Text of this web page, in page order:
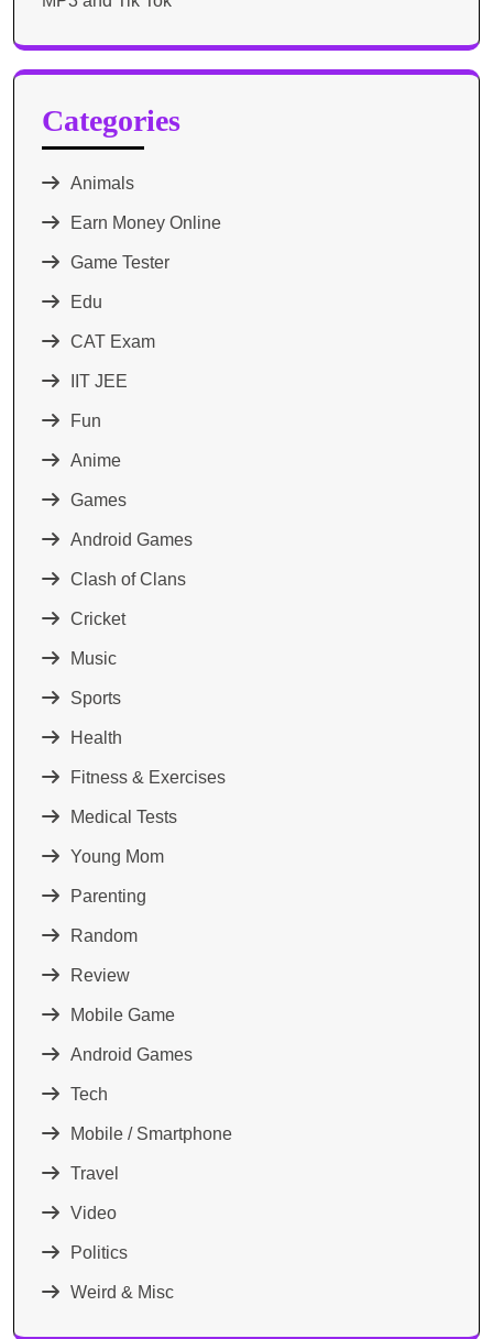
Categories
Animals
Earn Money Online
Game Tester
Edu
CAT Exam
IIT JEE
Fun
Anime
Games
Android Games
Clash of Clans
Cricket
Music
Sports
Health
Fitness & Exercises
Medical Tests
Young Mom
Parenting
Random
Review
Mobile Game
Android Games
Tech
Mobile / Smartphone
Travel
Video
Politics
Weird & Misc